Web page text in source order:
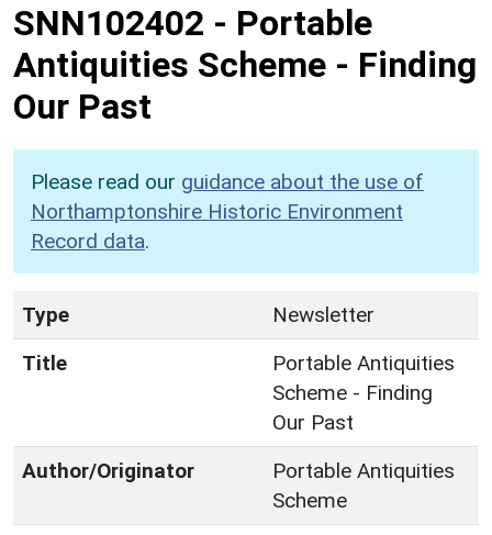
SNN102402 - Portable
Antiquities Scheme - Finding
Our Past
Please read our guidance about the use of
Northamptonshire Historic Environment
Record data.
Type
Newsletter
Title
Portable Antiquities
Scheme - Finding
Our Past
Author/Originator
Portable Antiquities
Scheme